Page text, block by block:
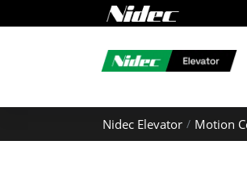
Nidec Elevator Motion